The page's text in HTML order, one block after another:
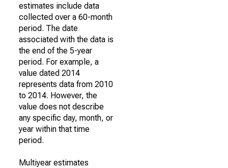
estimates include data
collected over a 60-month
period. The date
associated with the data is
the end of the 5-year
period. For example, a
value dated 2014
represents data from 2010
to 2014. However, the
value does not describe
any specific day, month, or
year within that time
period.
Multiyear estimates